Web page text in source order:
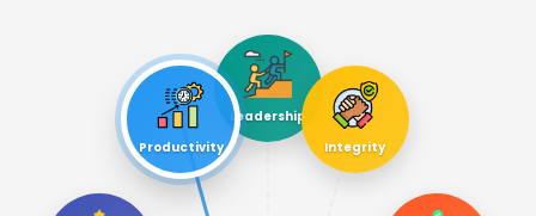
Productivity
Leadership
Integrity